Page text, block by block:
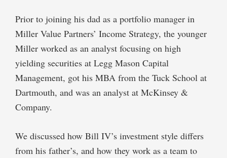
Prior to joining his dad as a portfolio manager in
Miller Value Partners’ Income Strategy, the younger
Miller worked as an analyst focusing on high
yielding securities at Legg Mason Capital
Management, got his MBA from the Tuck School at
Dartmouth, and was an analyst at McKinsey &
Company.
We discussed how Bill IV’s investment style differs
from his father’s, and how they work as a team to